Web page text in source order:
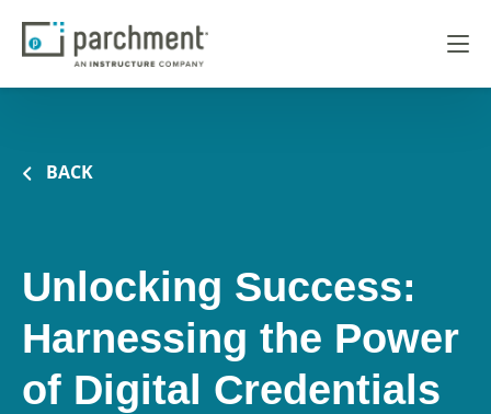
BACK
Unlocking Success:
Harnessing the Power
of Digital Credentials